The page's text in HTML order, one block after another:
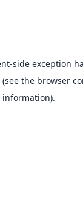
-side exception
(see the browser
information).